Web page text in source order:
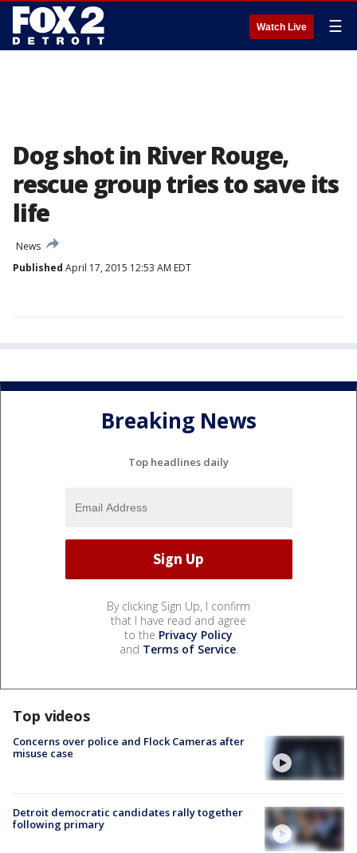
Watch Live ☰
Dog shot in River Rouge,
rescue group tries to save its
life
News
Published April 17, 2015 12:53 AM EDT
Breaking News
Top headlines daily
By clicking Sign Up, I confirm
that I have read and agree
to the Privacy Policy
and Terms of Service.
Top videos
Concerns over police and Flock Cameras after
misuse case
Detroit democratic candidates rally together
following primary